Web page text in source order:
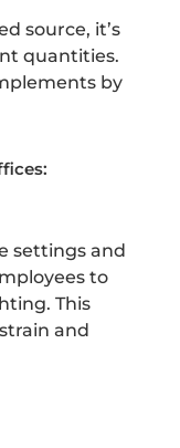
source, it’s
quantities.
by
settings and
to
This
and